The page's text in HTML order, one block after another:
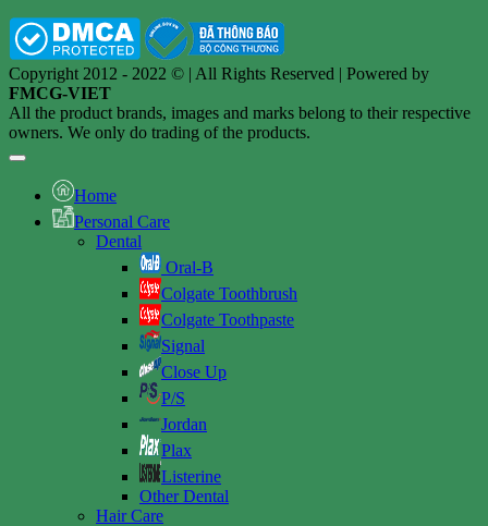
Copyright 2012 - 2022 © | All Rights Reserved | Powered by
FMCG-VIET
All the product brands, images and marks belong to their respective
owners. We only do trading of the products.
Home
Personal Care
Dental
Oral-B
Colgate Toothbrush
Colgate Toothpaste
Signal
Close Up
P/S
Jordan
Plax
Listerine
Other Dental
Hair Care